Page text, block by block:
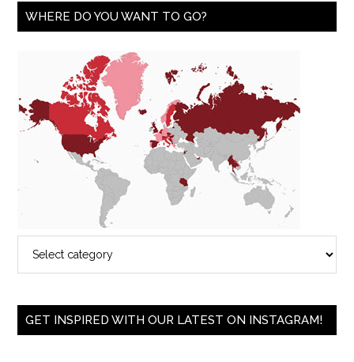
WHERE DO YOU WANT TO GO?
GET INSPIRED WITH OUR LATEST ON INSTAGRAM!